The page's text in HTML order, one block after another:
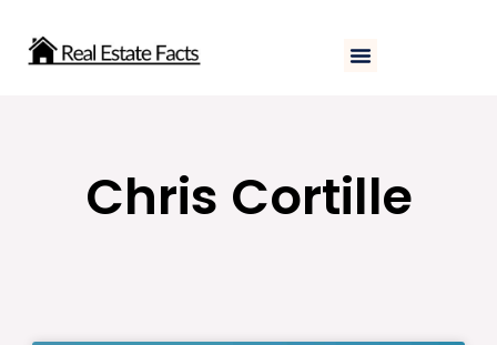
Chris Cortille